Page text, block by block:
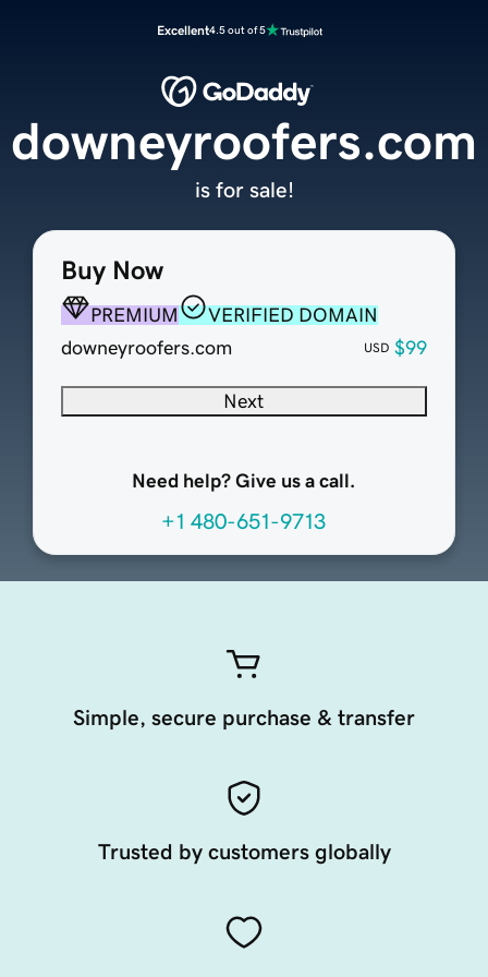
Excellent4.5 out of 5
Buy Now
PREMIUM
VERIFIED DOMAIN
downeyroofers.com
USD $99
Next
Need help? Give us a call.
+1 480-651-9713
downeyroofers.com
is for sale!
Simple, secure purchase & transfer
Trusted by customers globally